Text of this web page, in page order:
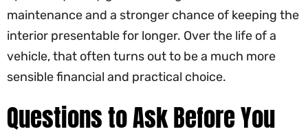
maintenance and a stronger chance of keeping the
interior presentable for longer. Over the life of a
vehicle, that often turns out to be a much more
sensible financial and practical choice.
Questions to Ask Before You